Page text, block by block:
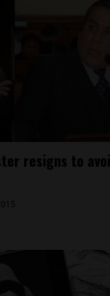
resigns to